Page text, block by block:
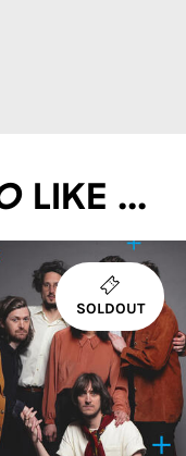
like ...
SOLDOUT